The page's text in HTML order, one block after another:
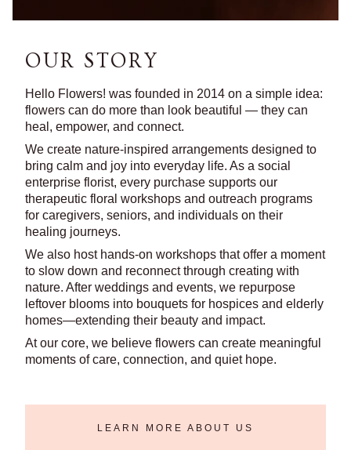
OUR STORY
Hello Flowers! was founded in 2014 on a simple idea:
flowers can do more than look beautiful — they can
heal, empower, and connect.
We create nature-inspired arrangements designed to
bring calm and joy into everyday life. As a social
enterprise florist, every purchase supports our
therapeutic floral workshops and outreach programs
for caregivers, seniors, and individuals on their
healing journeys.
We also host hands-on workshops that offer a moment
to slow down and reconnect through creating with
nature. After weddings and events, we repurpose
leftover blooms into bouquets for hospices and elderly
homes—extending their beauty and impact.
At our core, we believe flowers can create meaningful
moments of care, connection, and quiet hope.
LEARN MORE ABOUT US